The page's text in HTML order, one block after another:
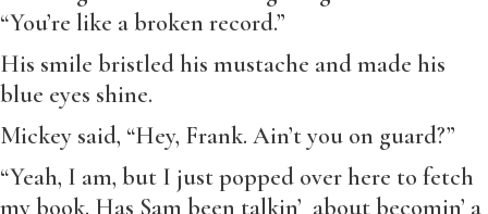
“You’re like a broken record.”
His smile bristled his mustache and made his
blue eyes shine.
Mickey said, “Hey, Frank. Ain’t you on guard?”
“Yeah, I am, but I just popped over here to fetch
my book. Has Sam been talkin’ about becomin’ a